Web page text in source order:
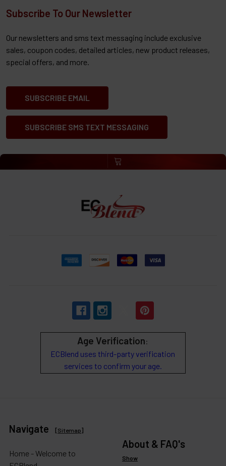
Subscribe To Our Newsletter
Our newsletters and sms text messaging include exclusive
sales, coupon codes, detailed articles, new product releases,
special offers, and more.
SUBSCRIBE EMAIL
SUBSCRIBE SMS TEXT MESSAGING
Age Verification:
ECBlend uses third-party verification
services to confirm your age.
Navigate [Sitemap]
Home - Welcome to
About & FAQ's
Show